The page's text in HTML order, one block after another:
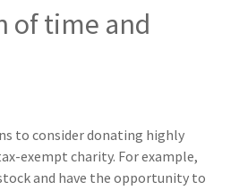
of time and
to consider donating highly
exempt charity. For example,
and have the opportunity to